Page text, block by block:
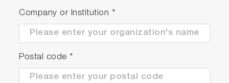
Company or Institution *
Postal code *